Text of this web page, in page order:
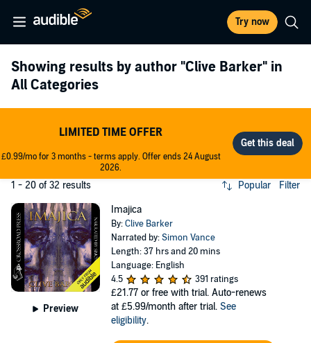
Try now
Showing results by author "Clive Barker" in
All Categories
LIMITED TIME OFFER
£0.99/mo for 3 months - terms apply. Offer ends 24 August
2026.
1 - 20 of 32 results Popular Filter
Preview
Imajica
By:Clive Barker
Narrated by:Simon Vance
Length: 37 hrs and 20 mins
Language: English
4.5
391 ratings
£21.77 or free with trial. Auto-renews
at £5.99/month after trial. See
eligibility.